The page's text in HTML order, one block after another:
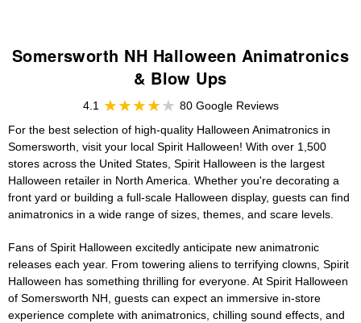
Somersworth NH Halloween Animatronics
& Blow Ups
4.1
80 Google Reviews
For the best selection of high-quality Halloween Animatronics in
Somersworth, visit your local Spirit Halloween! With over 1,500
stores across the United States, Spirit Halloween is the largest
Halloween retailer in North America. Whether you're decorating a
front yard or building a full-scale Halloween display, guests can find
animatronics in a wide range of sizes, themes, and scare levels.
Fans of Spirit Halloween excitedly anticipate new animatronic
releases each year. From towering aliens to terrifying clowns, Spirit
Halloween has something thrilling for everyone. At Spirit Halloween
of Somersworth NH, guests can expect an immersive in-store
experience complete with animatronics, chilling sound effects, and